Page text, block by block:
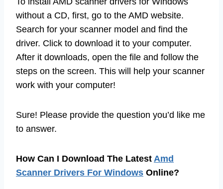
without a CD, first, go to the AMD website.
Search for your scanner model and find the
driver. Click to download it to your computer.
After it downloads, open the file and follow the
steps on the screen. This will help your scanner
work with your computer!
Sure! Please provide the question you’d like me
to answer.
How Can I Download The Latest Amd
Scanner Drivers For Windows Online?